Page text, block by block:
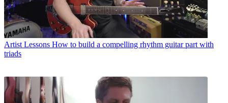
Artist Lessons How to build a compelling rhythm guitar part with
triads